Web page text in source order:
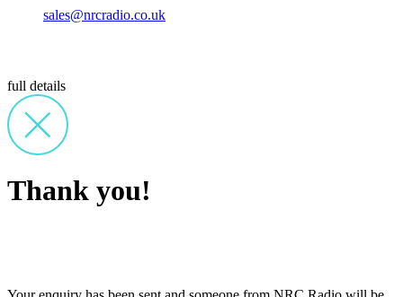
sales@nrcradio.co.uk
full details
Thank you!